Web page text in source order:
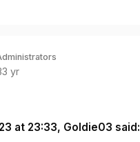
3 yr
at 23:33, Goldie03 said: